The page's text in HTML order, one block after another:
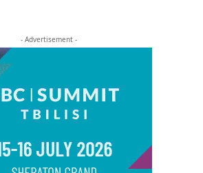
- Advertisement -